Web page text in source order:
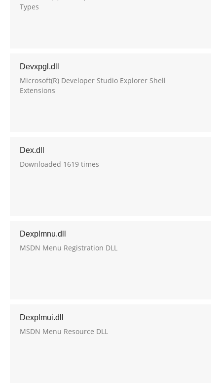
Types
Devxpgl.dll
Microsoft(R) Developer Studio Explorer Shell
Extensions
Dex.dll
Downloaded 1619 times
Dexplmnu.dll
MSDN Menu Registration DLL
Dexplmui.dll
MSDN Menu Resource DLL